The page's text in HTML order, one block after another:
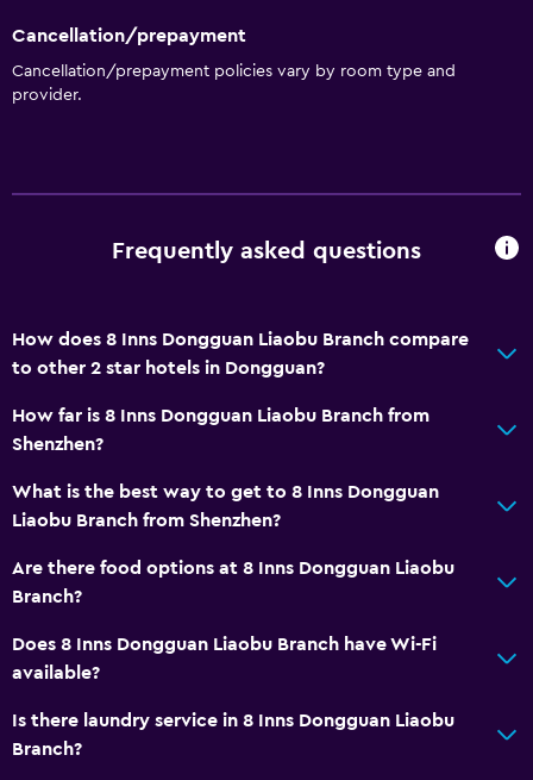
Cancellation/prepayment
Cancellation/prepayment policies vary by room type and
provider.
Frequently asked questions
How does 8 Inns Dongguan Liaobu Branch compare
to other 2 star hotels in Dongguan?
How far is 8 Inns Dongguan Liaobu Branch from
Shenzhen?
What is the best way to get to 8 Inns Dongguan
Liaobu Branch from Shenzhen?
Are there food options at 8 Inns Dongguan Liaobu
Branch?
Does 8 Inns Dongguan Liaobu Branch have Wi-Fi
available?
Is there laundry service in 8 Inns Dongguan Liaobu
Branch?